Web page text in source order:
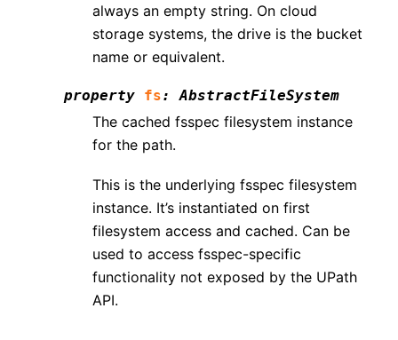
always an empty string. On cloud
storage systems, the drive is the bucket
name or equivalent.
property fs: AbstractFileSystem
The cached fsspec filesystem instance
for the path.
This is the underlying fsspec filesystem
instance. It’s instantiated on first
filesystem access and cached. Can be
used to access fsspec-specific
functionality not exposed by the UPath
API.